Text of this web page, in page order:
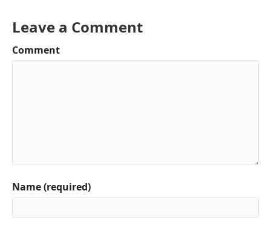
Leave a Comment
Comment
Name (required)